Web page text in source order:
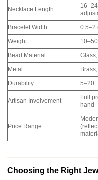
Necklace Length
Bracelet Width 0.5–2
Weight
Bead Material
Metal
Durability
Artisan Involvement
Full
hand
Price Range
Choosing the Right